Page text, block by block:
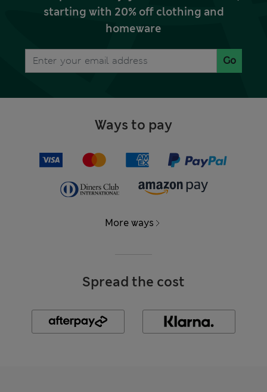
starting with 20% off clothing and
homeware
Go
Ways to pay
More ways
Spread the cost